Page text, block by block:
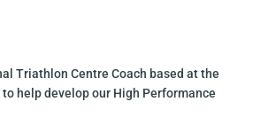
Triathlon Centre Coach based at the
help develop our High Performance